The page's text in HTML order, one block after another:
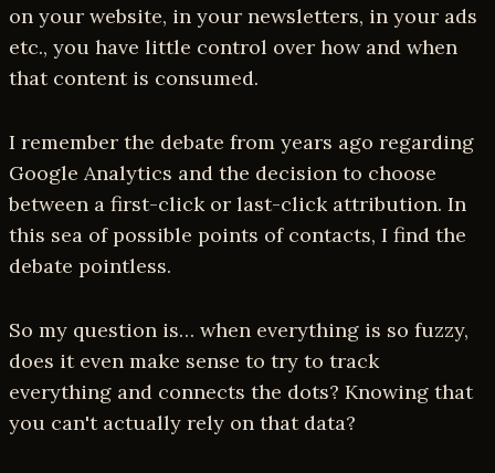
on your website, in your newsletters, in your ads
etc., you have little control over how and when
that content is consumed.
I remember the debate from years ago regarding
Google Analytics and the decision to choose
between a first-click or last-click attribution. In
this sea of possible points of contacts, I find the
debate pointless.
So my question is… when everything is so fuzzy,
does it even make sense to try to track
everything and connects the dots? Knowing that
you can't actually rely on that data?